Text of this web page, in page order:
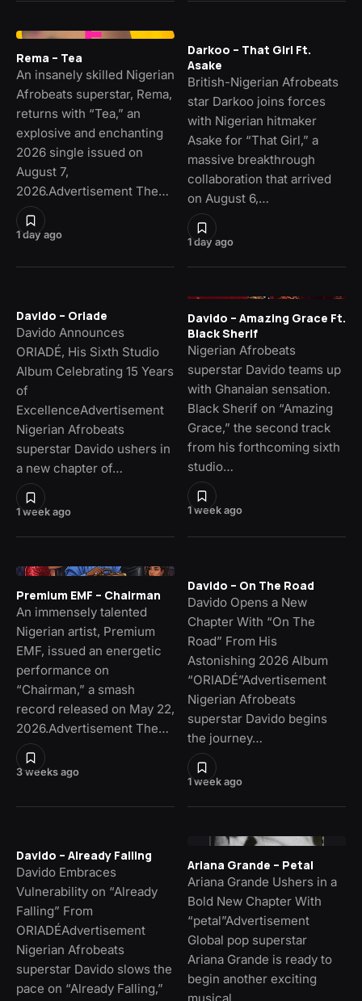
1 day ago
Rema – Tea
An insanely skilled Nigerian
Afrobeats superstar, Rema,
returns with “Tea,” an
explosive and enchanting
2026 single issued on
August 7,
2026.Advertisement The…
1 day ago
Darkoo – That Girl Ft.
Asake
British-Nigerian Afrobeats
star Darkoo joins forces
with Nigerian hitmaker
Asake for “That Girl,” a
massive breakthrough
collaboration that arrived
on August 6,…
1 week ago
Davido – Oriade
Davido Announces
ORIADÉ, His Sixth Studio
Album Celebrating 15 Years
of
ExcellenceAdvertisement
Nigerian Afrobeats
superstar Davido ushers in
a new chapter of…
1 week ago
Davido – Amazing Grace Ft.
Black Sherif
Nigerian Afrobeats
superstar Davido teams up
with Ghanaian sensation.
Black Sherif on “Amazing
Grace,” the second track
from his forthcoming sixth
studio…
3 weeks ago
Premium EMF – Chairman
An immensely talented
Nigerian artist, Premium
EMF, issued an energetic
performance on
“Chairman,” a smash
record released on May 22,
2026.Advertisement The…
1 week ago
Davido – On The Road
Davido Opens a New
Chapter With “On The
Road” From His
Astonishing 2026 Album
“ORIADÉ”Advertisement
Nigerian Afrobeats
superstar Davido begins
the journey…
Davido – Already Falling
Davido Embraces
Vulnerability on “Already
Falling” From
ORIADÉAdvertisement
Nigerian Afrobeats
superstar Davido slows the
pace on “Already Falling,”
Ariana Grande – Petal
Ariana Grande Ushers in a
Bold New Chapter With
“petal”Advertisement
Global pop superstar
Ariana Grande is ready to
begin another exciting